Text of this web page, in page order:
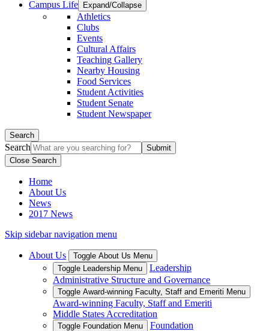
Campus Life
Expand/Collapse
Athletics
Clubs
Events
Cultural Affairs
Teaching Gallery
Nearby Housing
Food Services
Student Activities
Student Senate
Student Newspaper
Search
Search
Close Search
Home
About Us
News
2017 News
Skip sidebar navigation menu
About Us
Toggle About Us Menu
Toggle Leadership Menu
Leadership
Administrative Structure and Governance
Toggle Award-winning Faculty, Staff and Emeriti Menu
Award-winning Faculty, Staff and Emeriti
Middle States Accreditation
Toggle Foundation Menu Foundation